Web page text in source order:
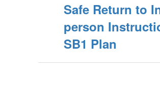
Safe Return to
person
SB1 Plan